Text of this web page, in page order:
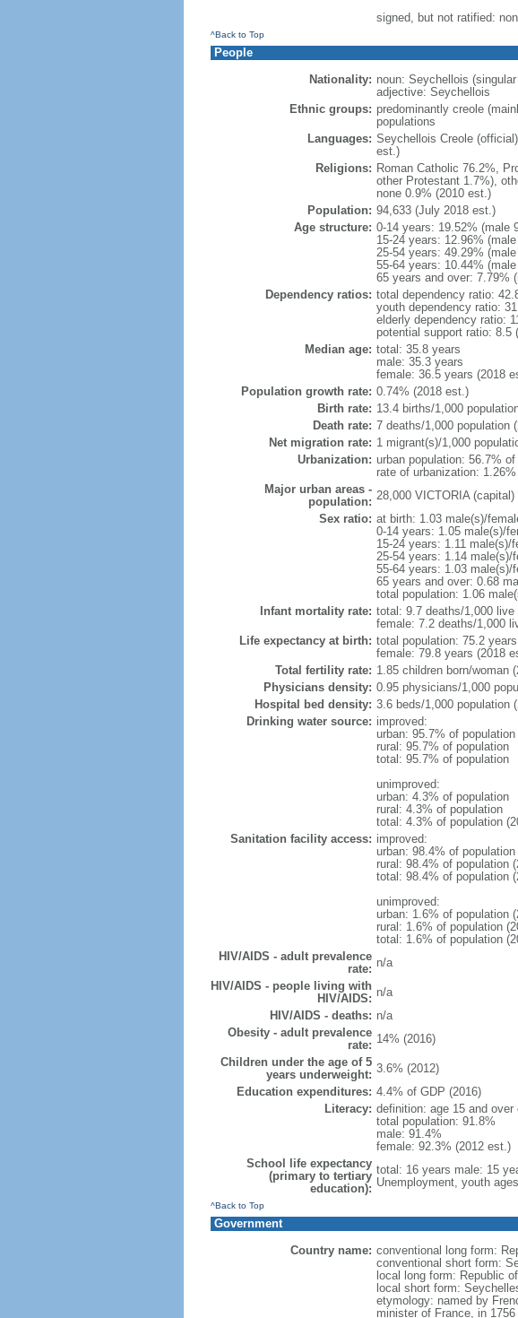
signed, but not ratified:
^Back to Top
People
Nationality: noun: Seychellois
adjective: Seychellois
Ethnic groups: predominantly creole
populations
Languages: Seychellois Creole
est.)
Religions: Roman Catholic 76.2%,
other Protestant 1.7%),
none 0.9% (2010 est.)
Population: 94,633 (July 2018 est.)
Age structure: 0-14 years: 19.52% (male
15-24 years: 12.96%
25-54 years: 49.29%
55-64 years: 10.44%
65 years and over: 7.79%
Dependency ratios: total dependency ratio:
youth dependency ratio:
elderly dependency ratio:
potential support ratio: 8.5
Median age: total: 35.8 years
male: 35.3 years
female: 36.5 years (2018
Population growth rate: 0.74% (2018 est.)
Birth rate: 13.4 births/1,000
Death rate: 7 deaths/1,000 population
Net migration rate: 1 migrant(s)/1,000
Urbanization: urban population: 56.7%
rate of urbanization:
Major urban areas -
population: 28,000 VICTORIA (capital)
Sex ratio: at birth: 1.03 male(s)/
0-14 years: 1.05 male(s)/
15-24 years: 1.11 male(s)/
25-54 years: 1.14 male(s)/
55-64 years: 1.03 male(s)/
65 years and over: 0.68
total population: 1.06
Infant mortality rate: total: 9.7 deaths/1,000
female: 7.2 deaths/1,000
Life expectancy at birth: total population: 75.2
female: 79.8 years (2018
Total fertility rate: 1.85 children born/woman
Physicians density: 0.95 physicians/1,000
Hospital bed density: 3.6 beds/1,000 population
Drinking water source: improved:
urban: 95.7% of population
rural: 95.7% of population
total: 95.7% of population
unimproved:
urban: 4.3% of population
rural: 4.3% of population
total: 4.3% of population
Sanitation facility access: improved:
urban: 98.4% of
rural: 98.4% of population
total: 98.4% of population
unimproved:
urban: 1.6% of population
rural: 1.6% of population
total: 1.6% of population
HIV/AIDS - adult prevalence
rate: n/a
HIV/AIDS - people living with
HIV/AIDS: n/a
HIV/AIDS - deaths: n/a
Obesity - adult prevalence
rate: 14% (2016)
Children under the age of 5
years underweight: 3.6% (2012)
Education expenditures: 4.4% of GDP (2016)
Literacy: definition: age 15 and
total population: 91.8%
male: 91.4%
female: 92.3% (2012 est.)
School life expectancy
(primary to tertiary
education):
total: 16 years male: 15
Unemployment, youth
^Back to Top
Government
Country name: conventional long form:
conventional short form:
local long form: Republic
local short form:
etymology: named by
minister of France, in 1756